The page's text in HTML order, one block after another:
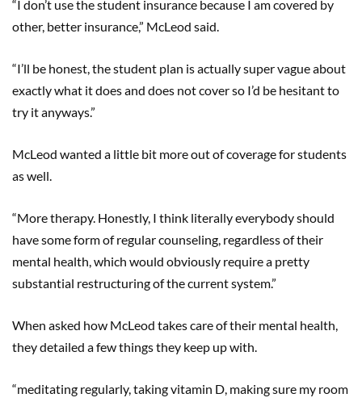
“I don’t use the student insurance because I am covered by
other, better insurance,” McLeod said.
“I’ll be honest, the student plan is actually super vague about
exactly what it does and does not cover so I’d be hesitant to
try it anyways.”
McLeod wanted a little bit more out of coverage for students
as well.
“More therapy. Honestly, I think literally everybody should
have some form of regular counseling, regardless of their
mental health, which would obviously require a pretty
substantial restructuring of the current system.”
When asked how McLeod takes care of their mental health,
they detailed a few things they keep up with.
“meditating regularly, taking vitamin D, making sure my room